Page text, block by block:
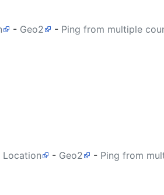
- Geo2 - Ping from multiple
Location - Geo2 - Ping from